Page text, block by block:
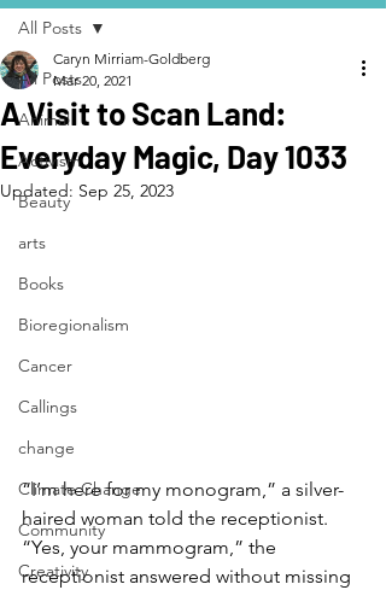
All Posts
Animal
Activism
Beauty
arts
Books
Bioregionalism
Cancer
Callings
change
Climate Change
Community
Creativity
All Posts
A Visit to Scan Land:
Everyday Magic, Day 1033
Caryn Mirriam-Goldberg
Mar 20, 2021
Updated: Sep 25, 2023
“I’m here for my monogram,” a silver-
haired woman told the receptionist.
“Yes, your mammogram,” the
receptionist answered without missing